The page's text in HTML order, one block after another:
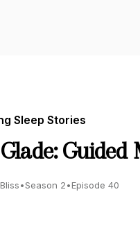
Sleep Stories
Guided
•Season 2•Episode 40